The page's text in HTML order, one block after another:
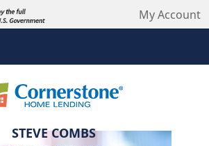
My Account
STEVE COMBS